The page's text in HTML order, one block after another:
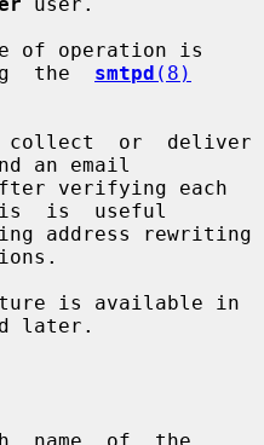
the smtpd (8)
collect  or  deliver
an email
is  useful
later.